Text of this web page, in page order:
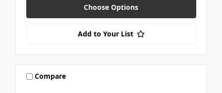
Choose Options
Add to Your List
Compare